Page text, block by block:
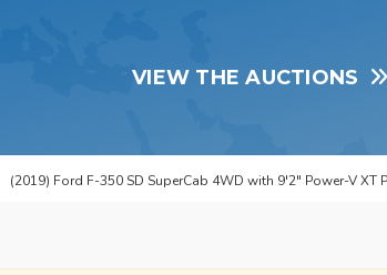
VIEW THE AUCTIONS
(2019) Ford F-350 SD SuperCab 4WD with 9'2" Power-V XT